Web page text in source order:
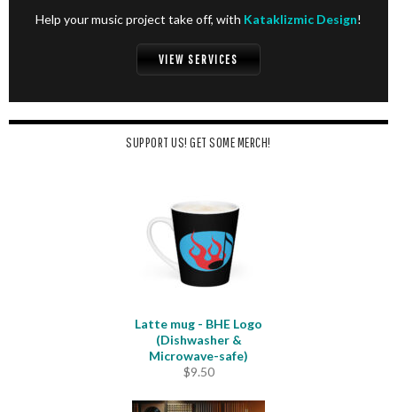
Help your music project take off, with Kataklizmic Design!
VIEW SERVICES
SUPPORT US! GET SOME MERCH!
Latte mug - BHE Logo
(Dishwasher &
Microwave-safe)
$9.50